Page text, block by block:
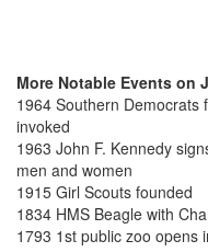
More Notable Events on
1964 Southern Democrats
invoked
1963 John F. Kennedy
men and women
1915 Girl Scouts founded
1834 HMS Beagle with
1793 1st public zoo opens